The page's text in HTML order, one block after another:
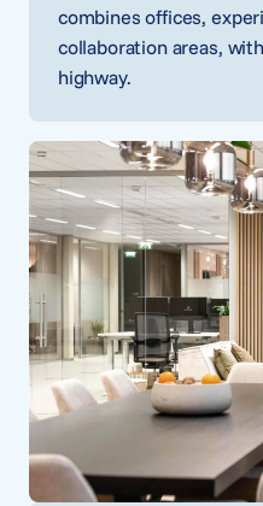
combines offices,
collaboration areas,
highway.